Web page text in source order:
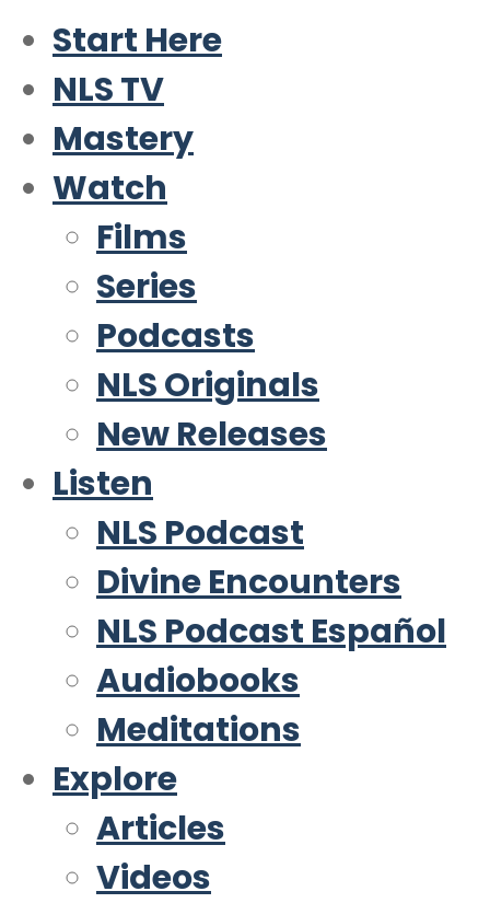
Start Here
NLS TV
Mastery
Watch
Films
Series
Podcasts
NLS Originals
New Releases
Listen
NLS Podcast
Divine Encounters
NLS Podcast Español
Audiobooks
Meditations
Explore
Articles
Videos